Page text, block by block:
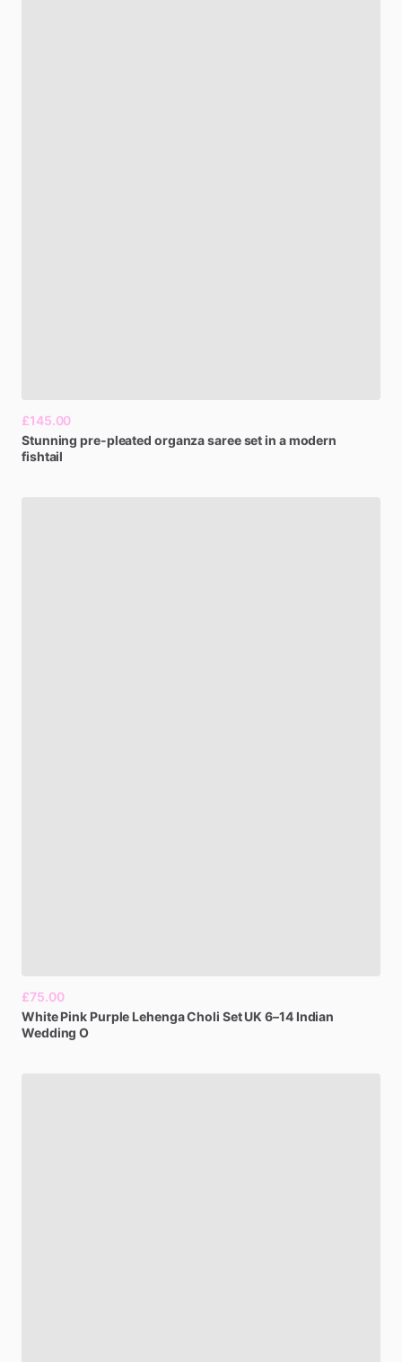
£145.00
Stunning pre-pleated organzasareesetin amodern
fishtail
£75.00
White Pink Purple LehengaCholi Set UK 6–14 Indian
Wedding O